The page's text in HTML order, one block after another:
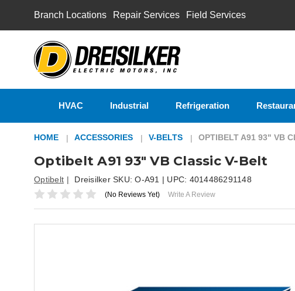
Branch Locations Repair Services Field Services
HVAC Industrial Refrigeration
HOME ACCESSORIES V-BELTS OPTIBELT A91 93" VB
Optibelt A91 93" VB Classic V-Belt
Optibelt Dreisilker SKU:O-A91 | UPC: 4014486291148
(No Reviews Yet) Write A Review